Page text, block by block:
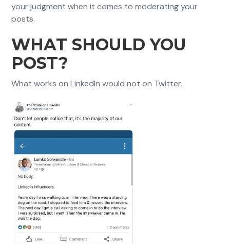
your judgment when it comes to moderating your
posts.
WHAT SHOULD YOU
POST?
What works on LinkedIn would not on Twitter.